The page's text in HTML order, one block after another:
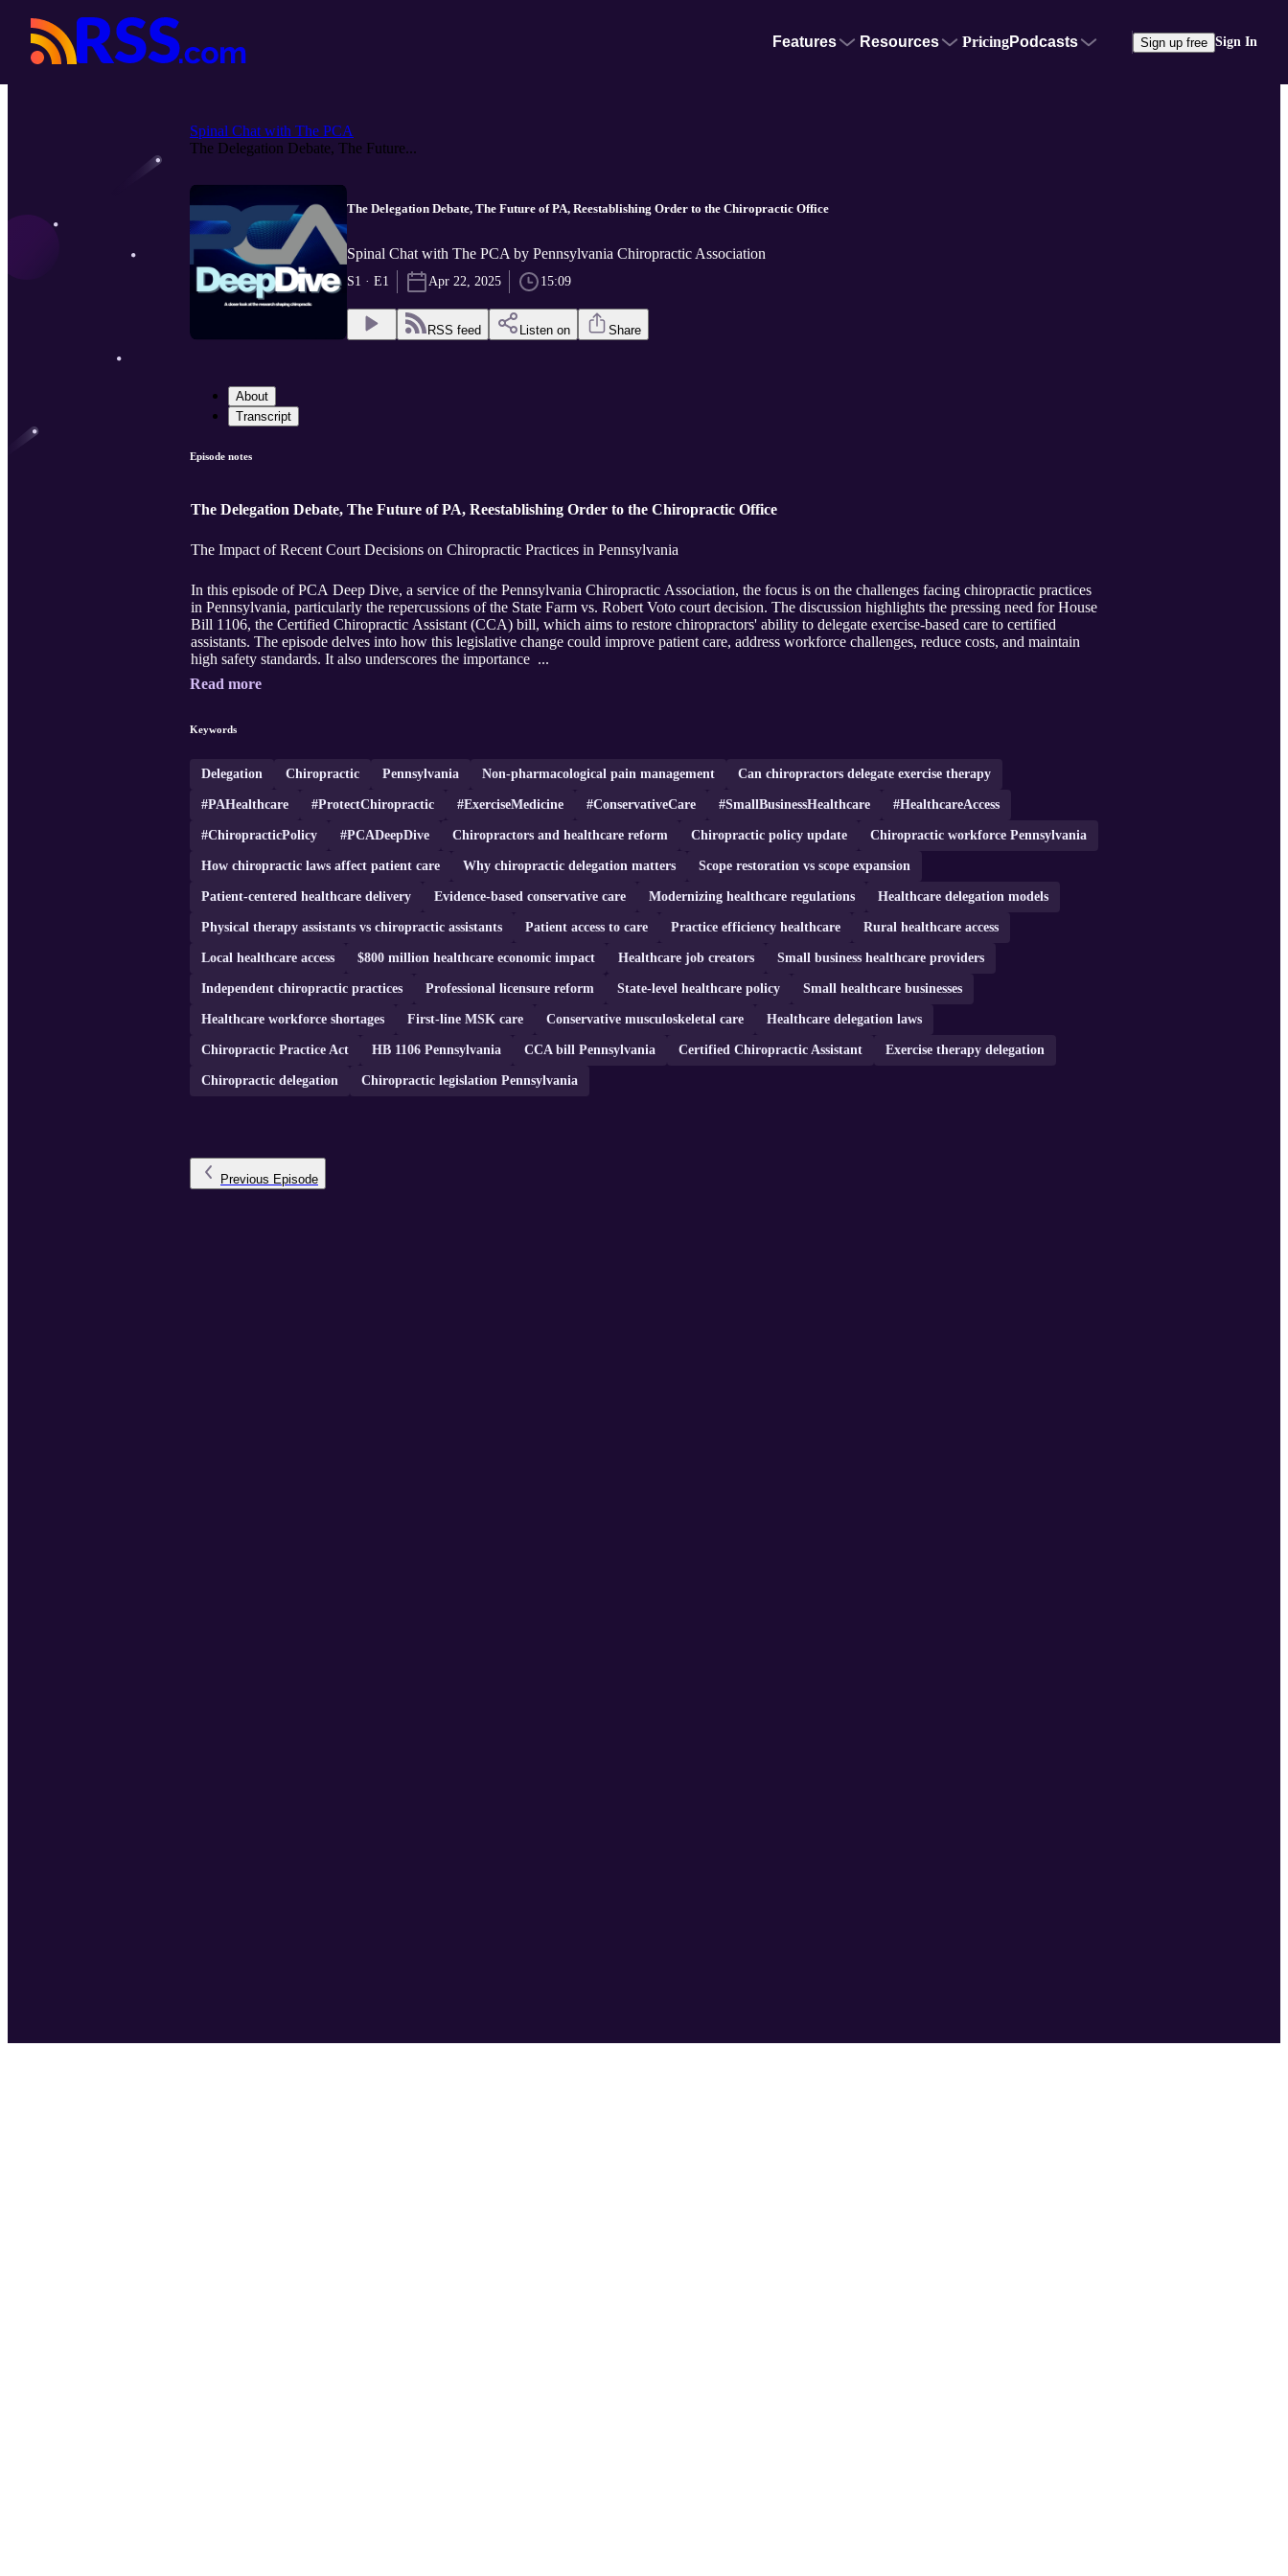
Features Resources PricingPodcasts Sign up free Sign In
Spinal Chat with The PCA
The Delegation Debate, The Future...
The Delegation Debate, The Future of PA, Reestablishing Order to the Chiropractic Office
Spinal Chat with The PCA by Pennsylvania Chiropractic Association
S1 · E1 Apr 22, 2025 15:09
RSS feed Listen on Share
About
Transcript
Episode notes
The Delegation Debate, The Future of PA, Reestablishing Order to the Chiropractic Office
The Impact of Recent Court Decisions on Chiropractic Practices in Pennsylvania
In this episode of PCA Deep Dive, a service of the Pennsylvania Chiropractic Association, the focus is on the challenges facing chiropractic practices
in Pennsylvania, particularly the repercussions of the State Farm vs. Robert Voto court decision. The discussion highlights the pressing need for House
Bill 1106, the Certified Chiropractic Assistant (CCA) bill, which aims to restore chiropractors' ability to delegate exercise-based care to certified
assistants. The episode delves into how this legislative change could improve patient care, address workforce challenges, reduce costs, and maintain
high safety standards. It also underscores the importance ...
Read more
Keywords
Delegation Chiropractic Pennsylvania Non-pharmacological pain management Can chiropractors delegate exercise therapy
#PAHealthcare #ProtectChiropractic #ExerciseMedicine #ConservativeCare #SmallBusinessHealthcare #HealthcareAccess
#ChiropracticPolicy #PCADeepDive Chiropractors and healthcare reform Chiropractic policy update Chiropractic workforce Pennsylvania
How chiropractic laws affect patient care Why chiropractic delegation matters Scope restoration vs scope expansion
Patient-centered healthcare delivery Evidence-based conservative care Modernizing healthcare regulations Healthcare delegation models
Physical therapy assistants vs chiropractic assistants Patient access to care Practice efficiency healthcare Rural healthcare access
Local healthcare access $800 million healthcare economic impact Healthcare job creators Small business healthcare providers
Independent chiropractic practices Professional licensure reform State-level healthcare policy Small healthcare businesses
Healthcare workforce shortages First-line MSK care Conservative musculoskeletal care Healthcare delegation laws
Chiropractic Practice Act HB 1106 Pennsylvania CCA bill Pennsylvania Certified Chiropractic Assistant Exercise therapy delegation
Chiropractic delegation Chiropractic legislation Pennsylvania
Previous Episode